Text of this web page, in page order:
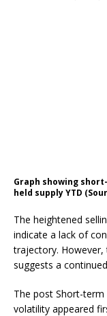
Graph showing
held supply YTD
The heightened
indicate a lack of
trajectory. However,
suggests a
The post Short-term
volatility appeared